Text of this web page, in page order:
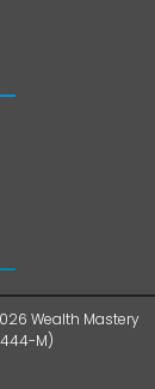
Wealth Mastery
M)